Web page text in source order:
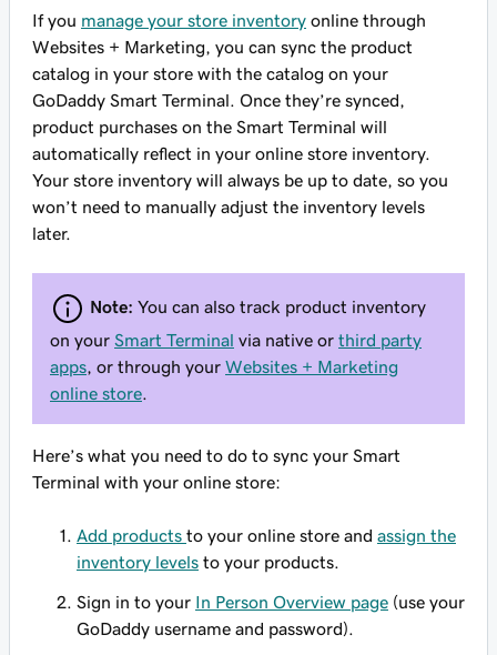
If you manage your store inventory online through
Websites + Marketing, you can sync the product
catalog in your store with the catalog on your
GoDaddy Smart Terminal. Once they’re synced,
product purchases on the Smart Terminal will
automatically reflect in your online store inventory.
Your store inventory will always be up to date, so you
won’t need to manually adjust the inventory levels
later.
Note: You can also track product inventory
on your Smart Terminal via native or third party
apps , or through your Websites + Marketing
online store
Here’s what you need to do to sync your Smart
Terminal with your online store:
Add products to your online store and assign the
inventory levels to your products.
Sign in to your In Person Overview page (use your
GoDaddy username and password).